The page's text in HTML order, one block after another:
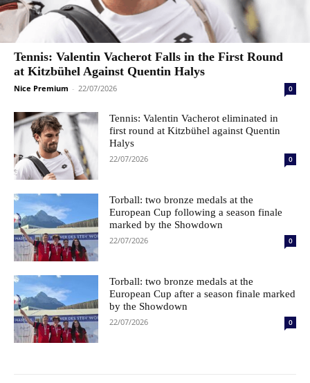
Tennis: Valentin Vacherot Falls in the First Round
at Kitzbühel Against Quentin Halys
Nice Premium - 22/07/2026 0
Tennis: Valentin Vacherot eliminated in
first round at Kitzbühel against Quentin
Halys
22/07/2026 0
Torball: two bronze medals at the
European Cup following a season finale
marked by the Showdown
22/07/2026 0
Torball: two bronze medals at the
European Cup after a season finale marked
by the Showdown
22/07/2026 0